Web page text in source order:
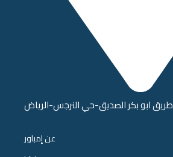
طريق ابو بكر الصديق-حي النرجس-الرياض
عن إمباور